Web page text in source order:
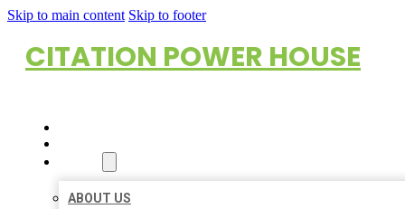
Skip to main content Skip to footer
CITATION POWER HOUSE
ABOUT US